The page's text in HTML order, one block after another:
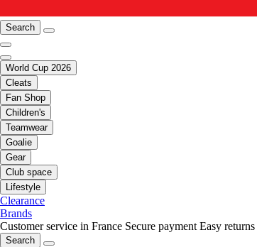
Search
World Cup 2026
Cleats
Fan Shop
Children's
Teamwear
Goalie
Gear
Club space
Lifestyle
Clearance
Brands
Customer service in France Secure payment Easy returns
Search